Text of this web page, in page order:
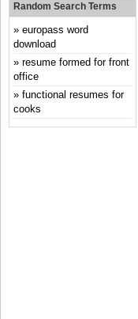
Random Search Terms
europass word
download
resume formed for front
office
functional resumes for
cooks